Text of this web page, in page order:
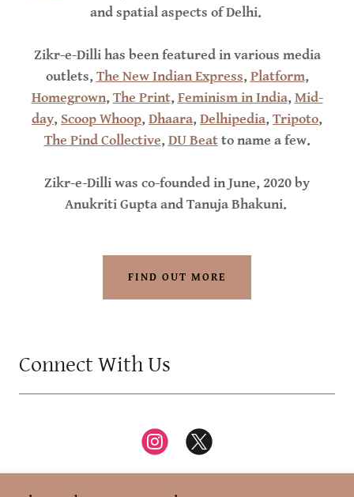
and spatial aspects of Delhi.
Zikr-e-Dilli has been featured in various media
outlets,The New Indian Express,Platform,
Homegrown,The Print,Feminism in India,Mid-
day, Scoop Whoop,Dhaara,Delhipedia,Tripoto,
The Pind Collective,DU Beatto name a few.
Zikr-e-Dilli was co-founded in June, 2020 by
Anukriti Gupta and Tanuja Bhakuni.
FIND OUT MORE
Connect With Us